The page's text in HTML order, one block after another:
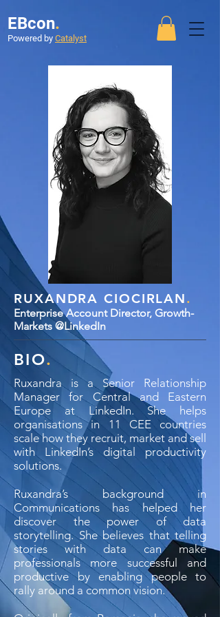
EBcon.
Powered by Catalyst
RUXANDRA CIOCIRLAN.
Enterprise Account Director, Growth-
Markets @LinkedIn
BIO.
Ruxandra is a Senior Relationship
Manager for Central and Eastern
Europe at LinkedIn. She helps
organisations in 11 CEE countries
scale how they recruit, market and sell
with LinkedIn’s digital productivity
solutions.
Ruxandra’s background in
Communications has helped her
discover the power of data
storytelling. She believes that telling
stories with data can make
professionals more successful and
productive by enabling people to
rally around a common vision.